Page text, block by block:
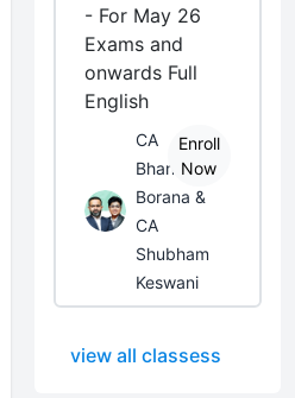
- For May 26
Exams and
onwards Full
English
CA
Bhanwar
Borana &
CA
Shubham
Keswani
Enroll
Now
view all classess